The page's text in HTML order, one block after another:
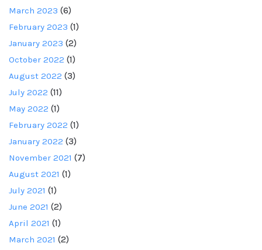
March 2023 (6)
February 2023 (1)
January 2023 (2)
October 2022 (1)
August 2022 (3)
July 2022 (11)
May 2022 (1)
February 2022 (1)
January 2022 (3)
November 2021 (7)
August 2021 (1)
July 2021 (1)
June 2021 (2)
April 2021 (1)
March 2021 (2)